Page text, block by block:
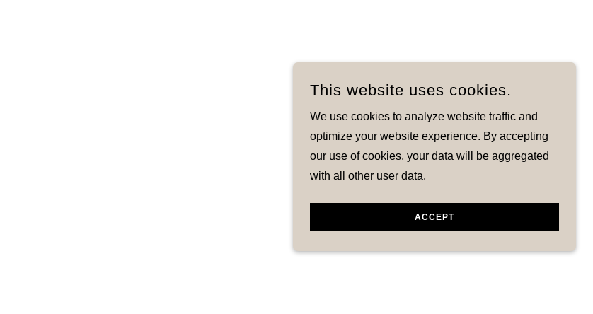
This website uses cookies.
We use cookies to analyze website traffic and
optimize your website experience. By accepting
our use of cookies, your data will be aggregated
with all other user data.
ACCEPT